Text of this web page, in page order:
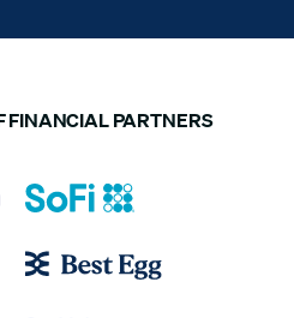
FINANCIAL PARTNERS